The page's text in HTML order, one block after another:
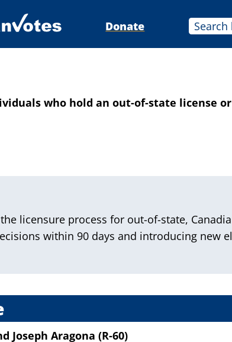
Donate
who hold an out-of-state license
licensure process for out-of-state,
within 90 days and introducing new
Joseph Aragona (R-60)